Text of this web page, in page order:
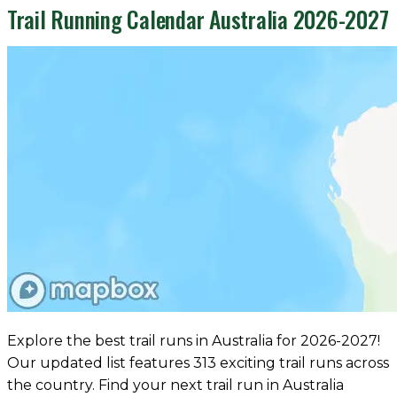
Trail Running Calendar Australia 2026-2027
Explore the best trail runs in Australia for 2026-2027!
Our updated list features 313 exciting trail runs across
the country. Find your next trail run in Australia